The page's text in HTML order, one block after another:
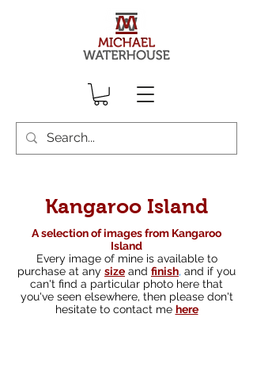
Kangaroo Island
A selection of images from Kangaroo
Island
Every image of mine is available to
purchase at any size and finish, and if you
can't find a particular photo here that
you've seen elsewhere, then please don't
hesitate to contact me here